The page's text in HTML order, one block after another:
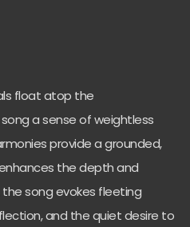
float atop the
a sense of weightless
provide a grounded,
the depth and
the song evokes fleeting
and the quiet desire to